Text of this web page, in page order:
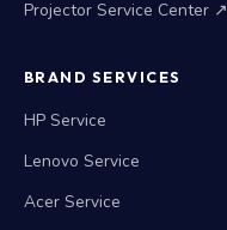
Projector Service Center ↗
BRAND SERVICES
HP Service
Lenovo Service
Acer Service